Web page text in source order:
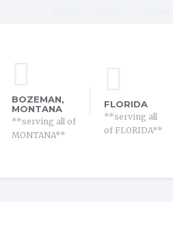
BOZEMAN,
MONTANA
**serving all of
MONTANA**
FLORIDA
**serving all
of FLORIDA**